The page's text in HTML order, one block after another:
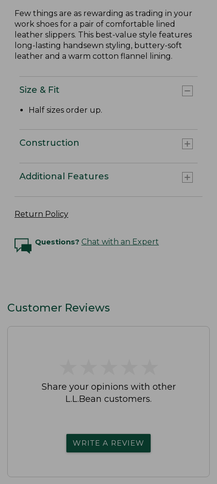
Few things are as rewarding as trading in your
work shoes for a pair of comfortable lined
leather slippers. This best-value style features
long-lasting handsewn styling, buttery-soft
leather and a warm cotton flannel lining.
Size & Fit
Half sizes order up.
Construction
Additional Features
Return Policy
Questions? Chat with an Expert
Customer Reviews
Share your opinions with other
L.L.Bean customers.
WRITE A REVIEW